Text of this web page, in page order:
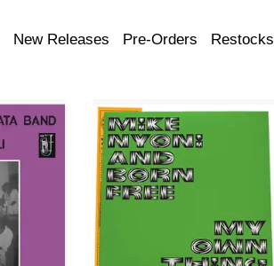
New Releases Pre-Orders Restocks
music,
pastoral
Western
beat,
Band
Anthology of Zamrock musician
Mike Nyoni’s funky, psych-rock and
folkloric 1970s recordings via
Now-Again.
ADD TO CART